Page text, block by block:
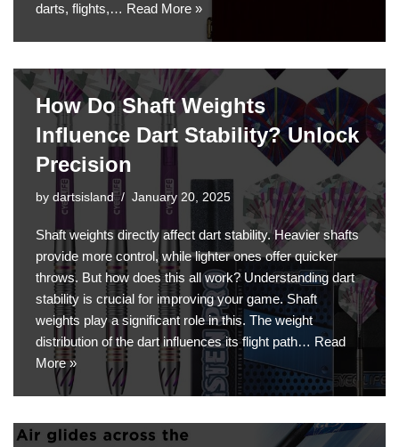
darts, flights,… Read More »
How Do Shaft Weights
Influence Dart Stability? Unlock
Precision
by dartsisland January 20, 2025
Shaft weights directly affect dart stability. Heavier shafts
provide more control, while lighter ones offer quicker
throws. But how does this all work? Understanding dart
stability is crucial for improving your game. Shaft
weights play a significant role in this. The weight
distribution of the dart influences its flight path… Read
More »